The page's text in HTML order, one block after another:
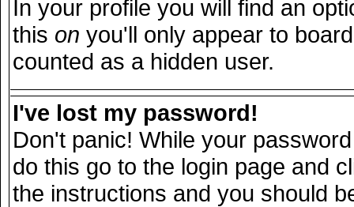
In your profile you will find an
this on you'll only appear to
counted as a hidden user.
I've lost my password!
Don't panic! While your
do this go to the login page and
the instructions and you should